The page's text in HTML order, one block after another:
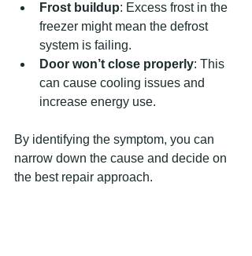
Frost buildup: Excess frost in the
freezer might mean the defrost
system is failing.
Door won’t close properly: This
can cause cooling issues and
increase energy use.
By identifying the symptom, you can
narrow down the cause and decide on
the best repair approach.